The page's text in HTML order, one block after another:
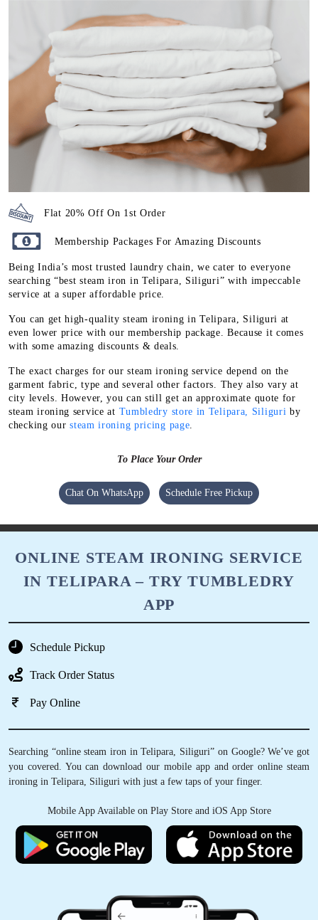
Flat 20% Off On 1st Order
Membership Packages For Amazing Discounts
Being India’s most trusted laundry chain, we cater to everyone
searching “best steam iron in Telipara, Siliguri” with impeccable
service at a super affordable price.
You can get high-quality steam ironing in Telipara, Siliguri at
even lower price with our membership package. Because it comes
with some amazing discounts & deals.
The exact charges for our steam ironing service depend on the
garment fabric, type and several other factors. They also vary at
city levels. However, you can still get an approximate quote for
steam ironing service at Tumbledry store in Telipara, Siliguri by
checking oursteam ironing pricing page
To Place Your Order
Chat On WhatsApp Schedule Free Pickup
ONLINE STEAM IRONING SERVICE
IN TELIPARA – TRY TUMBLEDRY
APP
Schedule Pickup
Track Order Status
Pay Online
Searching “online steam iron in Telipara, Siliguri” on Google? We’ve got
you covered. You can download our mobile app and order online steam
ironing in Telipara, Siliguri with just a few taps of your finger.
Mobile App Available on Play Store and iOS App Store